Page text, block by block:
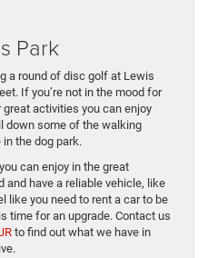
Park
a round of disc golf at Lewis
If you’re not in the mood for
activities you can enjoy
down some of the walking
the dog park.
can enjoy in the great
and have a reliable vehicle, like
like you need to rent a car to be
time for an upgrade. Contact us
to find out what we have in